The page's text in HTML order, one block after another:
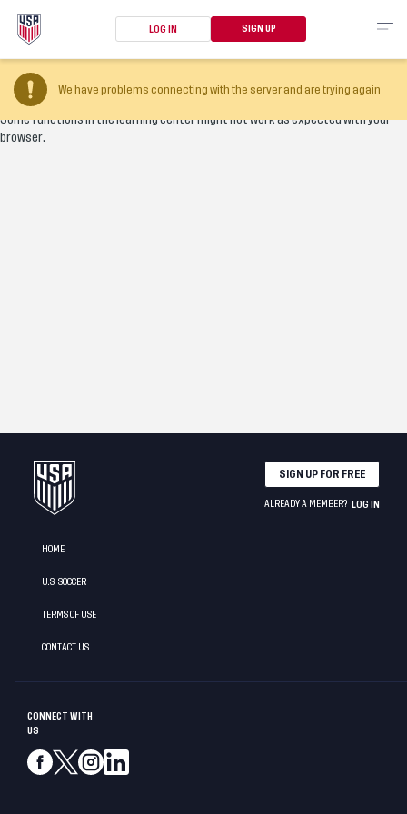
LOG IN SIGN UP
We have problems connecting with the server and are trying again
Your browser version is too old
Some functions in the learning center might not work as expected with your
browser.
CONNECT WITH
US
HOME
U.S. SOCCER
TERMS OF USE
CONTACT US
SIGN UP FOR FREE
ALREADY A MEMBER? LOG IN